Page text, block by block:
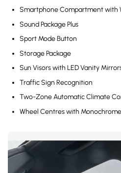
Smartphone Compartment with
Sound Package Plus
Sport Mode Button
Storage Package
Sun Visors with LED Vanity
Traffic Sign Recognition
Two-Zone Automatic Climate
Wheel Centres with